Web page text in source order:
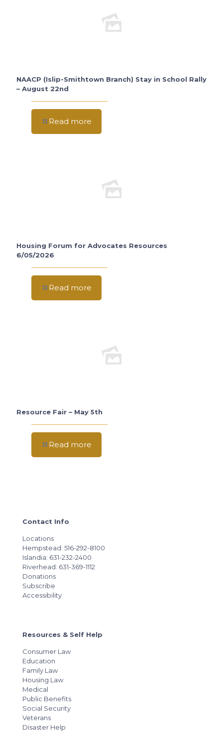
NAACP (Islip-Smithtown Branch) Stay in School Rally
– August 22nd
Read more
Housing Forum for Advocates Resources
6/05/2026
Read more
Resource Fair – May 5th
Read more
Contact Info
Locations
Hempstead: 516-292-8100
Islandia: 631-232-2400
Riverhead: 631-369-1112
Donations
Subscribe
Accessibility
Resources & Self Help
Consumer Law
Education
Family Law
Housing Law
Medical
Public Benefits
Social Security
Veterans
Disaster Help